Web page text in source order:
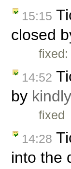
15:15
closed
fixed:
14:52
by kindly
fixed
14:28
into the